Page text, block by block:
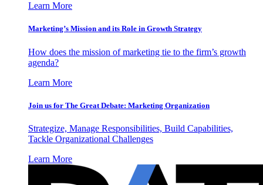
Learn More
Marketing’s Mission and its Role in Growth Strategy
How does the mission of marketing tie to the firm’s growth
agenda?
Learn More
Join us for The Great Debate: Marketing Organization
Strategize, Manage Responsibilities, Build Capabilities,
Tackle Organizational Challenges
Learn More